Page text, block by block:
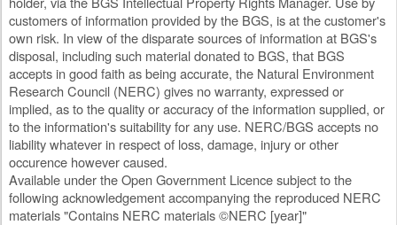
customers of information provided by the BGS, is at the customer's
own risk. In view of the disparate sources of information at BGS's
disposal, including such material donated to BGS, that BGS
accepts in good faith as being accurate, the Natural Environment
Research Council (NERC) gives no warranty, expressed or
implied, as to the quality or accuracy of the information supplied, or
to the information's suitability for any use. NERC/BGS accepts no
liability whatever in respect of loss, damage, injury or other
occurence however caused.
Available under the Open Government Licence subject to the
following acknowledgement accompanying the reproduced NERC
materials "Contains NERC materials ©NERC [year]"